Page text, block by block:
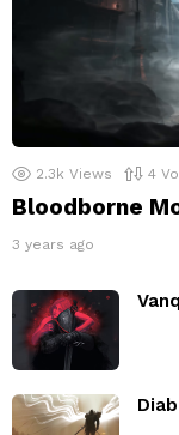
2.3k Views 4
Bloodborne
3 years ago